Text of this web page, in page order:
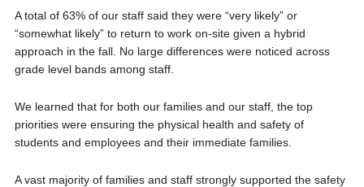
A total of 63% of our staff said they were “very likely” or
“somewhat likely” to return to work on-site given a hybrid
approach in the fall. No large differences were noticed across
grade level bands among staff.
We learned that for both our families and our staff, the top
priorities were ensuring the physical health and safety of
students and employees and their immediate families.
A vast majority of families and staff strongly supported the safety